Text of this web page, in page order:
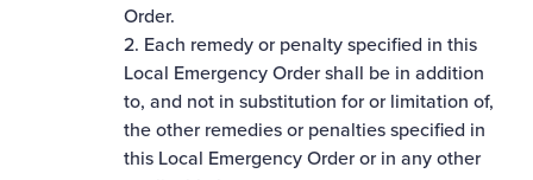
Order.
2. Each remedy or penalty specified in this
Local Emergency Order shall be in addition
to, and not in substitution for or limitation of,
the other remedies or penalties specified in
this Local Emergency Order or in any other